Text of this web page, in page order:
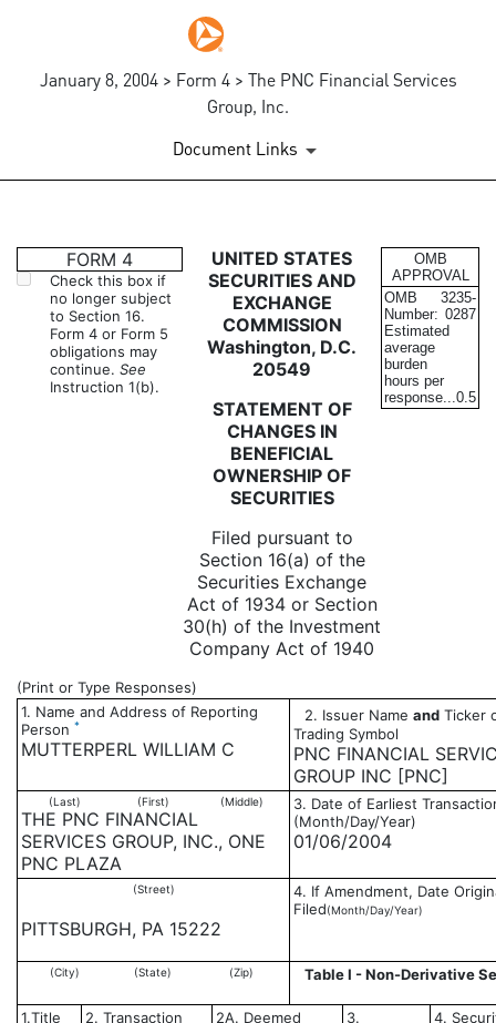
January 8, 2004 > Form 4 > The PNC Financial Services
Group, Inc.
Document Links
4: Statement of changes in
Published on January 8, 2004
FORM 4
Check this box if
no longer subject
to Section 16.
Form 4 or Form 5
obligations may
continue. See
Instruction 1(b).
UNITED STATES
SECURITIES AND
EXCHANGE
COMMISSION
Washington, D.C.
20549
STATEMENT OF
CHANGES IN
BENEFICIAL
OWNERSHIP OF
SECURITIES
Filed pursuant to
Section 16(a) of the
Securities Exchange
Act of 1934 or Section
30(h) of the Investment
Company Act of 1940
OMB
APPROVAL
OMB
Number:
3235-
0287
Estimated
average
burden
hours per
response...0.5
(Print or Type Responses)
1. Name and Address of Reporting
Person *
MUTTERPERL WILLIAM C
2. Issuer Name and Ticker
Trading Symbol
PNC FINANCIAL
GROUP INC [PNC]
(Last) (First) (Middle)
THE PNC FINANCIAL
SERVICES GROUP, INC., ONE
PNC PLAZA
3. Date of Earliest
(Month/Day/Year)
01/06/2004
(Street)
PITTSBURGH, PA 15222
4. If Amendment, Date
Filed(Month/Day/Year)
(City) (State) (Zip) Table I - Non-Derivative
1.Title
2. Transaction
2A. Deemed
3.
4.